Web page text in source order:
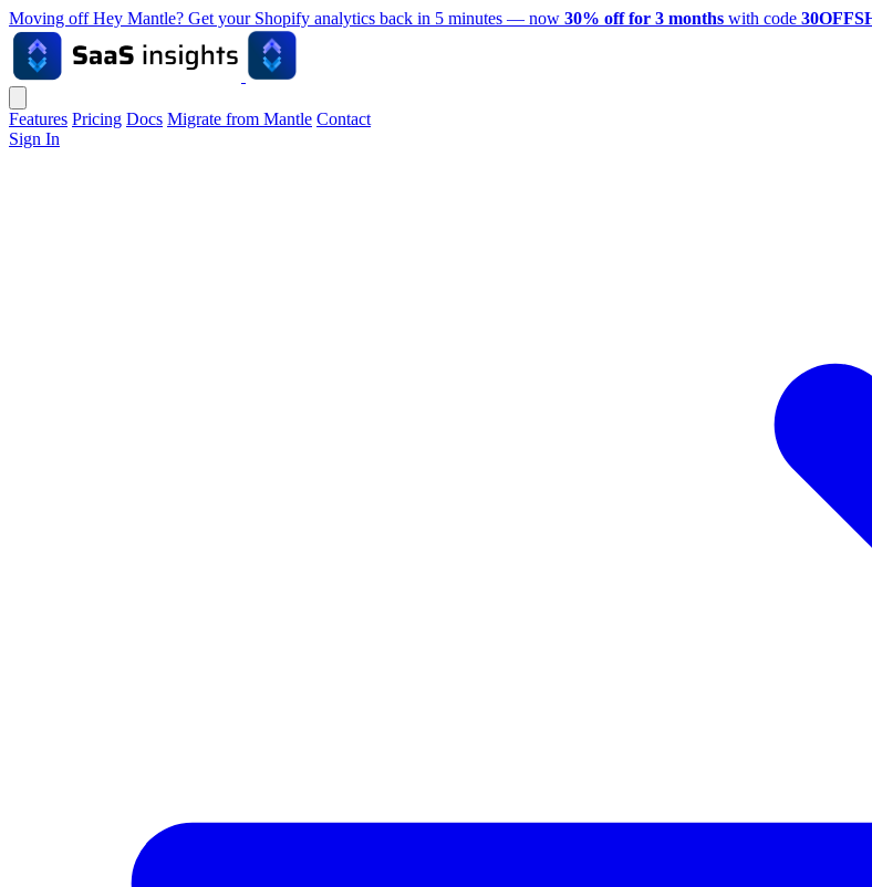
Moving off Hey Mantle? Get your Shopify analytics back in 5 minutes — now 30% off for 3 months with code
Features Pricing Docs Migrate from Mantle Contact
Sign In